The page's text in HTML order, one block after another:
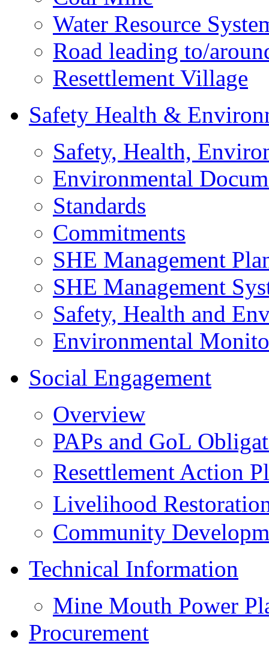
Water Resource
Road leading to/
Resettlement Village
Safety Health &
Safety, Health,
Environmental
Standards
Commitments
SHE Management
SHE Management
Safety, Health and
Environmental
Social Engagement
Overview
PAPs and GoL
Resettlement Action
Livelihood
Community
Technical Information
Mine Mouth Power
Procurement